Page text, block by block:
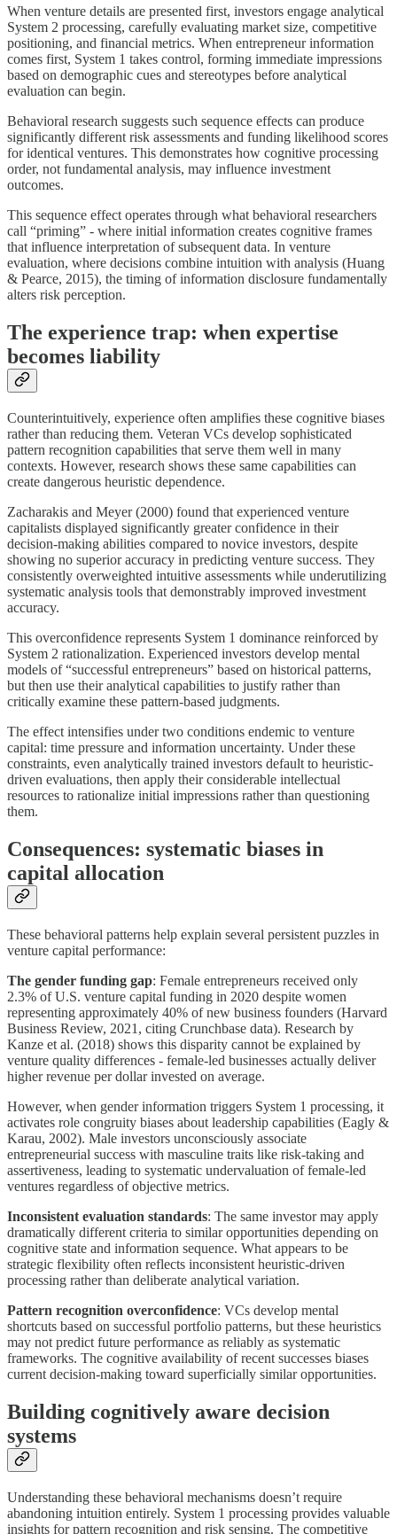
When venture details are presented first, investors engage analytical
System 2 processing, carefully evaluating market size, competitive
positioning, and financial metrics. When entrepreneur information
comes first, System 1 takes control, forming immediate impressions
based on demographic cues and stereotypes before analytical
evaluation can begin.
Behavioral research suggests such sequence effects can produce
significantly different risk assessments and funding likelihood scores
for identical ventures. This demonstrates how cognitive processing
order, not fundamental analysis, may influence investment
outcomes.
This sequence effect operates through what behavioral researchers
call “priming” - where initial information creates cognitive frames
that influence interpretation of subsequent data. In venture
evaluation, where decisions combine intuition with analysis (Huang
& Pearce, 2015), the timing of information disclosure fundamentally
alters risk perception.
The experience trap: when expertise
becomes liability
Counterintuitively, experience often amplifies these cognitive biases
rather than reducing them. Veteran VCs develop sophisticated
pattern recognition capabilities that serve them well in many
contexts. However, research shows these same capabilities can
create dangerous heuristic dependence.
Zacharakis and Meyer (2000) found that experienced venture
capitalists displayed significantly greater confidence in their
decision-making abilities compared to novice investors, despite
showing no superior accuracy in predicting venture success. They
consistently overweighted intuitive assessments while underutilizing
systematic analysis tools that demonstrably improved investment
accuracy.
This overconfidence represents System 1 dominance reinforced by
System 2 rationalization. Experienced investors develop mental
models of “successful entrepreneurs” based on historical patterns,
but then use their analytical capabilities to justify rather than
critically examine these pattern-based judgments.
The effect intensifies under two conditions endemic to venture
capital: time pressure and information uncertainty. Under these
constraints, even analytically trained investors default to heuristic-
driven evaluations, then apply their considerable intellectual
resources to rationalize initial impressions rather than questioning
them.
Consequences: systematic biases in
capital allocation
These behavioral patterns help explain several persistent puzzles in
venture capital performance:
The gender funding gap: Female entrepreneurs received only
2.3% of U.S. venture capital funding in 2020 despite women
representing approximately 40% of new business founders (Harvard
Business Review, 2021, citing Crunchbase data). Research by
Kanze et al. (2018) shows this disparity cannot be explained by
venture quality differences - female-led businesses actually deliver
higher revenue per dollar invested on average.
However, when gender information triggers System 1 processing, it
activates role congruity biases about leadership capabilities (Eagly &
Karau, 2002). Male investors unconsciously associate
entrepreneurial success with masculine traits like risk-taking and
assertiveness, leading to systematic undervaluation of female-led
ventures regardless of objective metrics.
Inconsistent evaluation standards: The same investor may apply
dramatically different criteria to similar opportunities depending on
cognitive state and information sequence. What appears to be
strategic flexibility often reflects inconsistent heuristic-driven
processing rather than deliberate analytical variation.
Pattern recognition overconfidence: VCs develop mental
shortcuts based on successful portfolio patterns, but these heuristics
may not predict future performance as reliably as systematic
frameworks. The cognitive availability of recent successes biases
current decision-making toward superficially similar opportunities.
Building cognitively aware decision
systems
Understanding these behavioral mechanisms doesn’t require
abandoning intuition entirely. System 1 processing provides valuable
insights for pattern recognition and risk sensing. The competitive